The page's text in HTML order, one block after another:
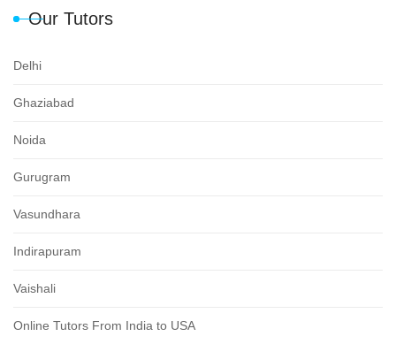
Our Tutors
Delhi
Ghaziabad
Noida
Gurugram
Vasundhara
Indirapuram
Vaishali
Online Tutors From India to USA